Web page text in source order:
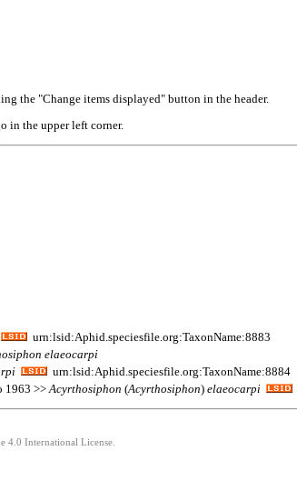
the "Change items displayed" button in the header.
in the upper left corner.
urn:lsid:Aphid.speciesfile.org:TaxonName:8883
elaeocarpi
urn:lsid:Aphid.speciesfile.org:TaxonName:8884
1963 >> Acyrthosiphon (Acyrthosiphon) elaeocarpi
4.0 International License.